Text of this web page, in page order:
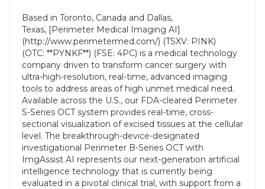
Based in Toronto, Canada and Dallas,
Texas, [Perimeter Medical Imaging AI]
(http://www.perimetermed.com/) (TSXV: PINK)
(OTC: **PYNKF**) (FSE: 4PC) is a medical technology
company driven to transform cancer surgery with
ultra-high-resolution, real-time, advanced imaging
tools to address areas of high unmet medical need.
Available across the U.S., our FDA-cleared Perimeter
S-Series OCT system provides real-time, cross-
sectional visualization of excised tissues at the cellular
level. The breakthrough-device-designated
investigational Perimeter B-Series OCT with
ImgAssist AI represents our next-generation artificial
intelligence technology that is currently being
evaluated in a pivotal clinical trial, with support from a